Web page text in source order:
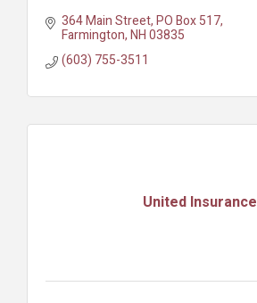
364 Main Street PO Box 517
Farmington NH03835
(603) 755-3511
United Insurance